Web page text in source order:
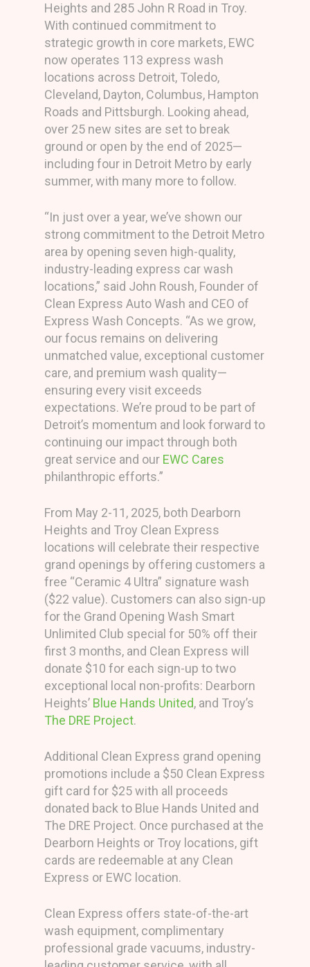
Heights and 285 John R Road in Troy.
With continued commitment to
strategic growth in core markets, EWC
now operates 113 express wash
locations across Detroit, Toledo,
Cleveland, Dayton, Columbus, Hampton
Roads and Pittsburgh. Looking ahead,
over 25 new sites are set to break
ground or open by the end of 2025—
including four in Detroit Metro by early
summer, with many more to follow.
“In just over a year, we’ve shown our
strong commitment to the Detroit Metro
area by opening seven high-quality,
industry-leading express car wash
locations,” said John Roush, Founder of
Clean Express Auto Wash and CEO of
Express Wash Concepts. “As we grow,
our focus remains on delivering
unmatched value, exceptional customer
care, and premium wash quality—
ensuring every visit exceeds
expectations. We’re proud to be part of
Detroit’s momentum and look forward to
continuing our impact through both
great service and our EWC Cares
philanthropic efforts.”
From May 2-11, 2025, both Dearborn
Heights and Troy Clean Express
locations will celebrate their respective
grand openings by offering customers a
free “Ceramic 4 Ultra” signature wash
($22 value). Customers can also sign-up
for the Grand Opening Wash Smart
Unlimited Club special for 50% off their
first 3 months, and Clean Express will
donate $10 for each sign-up to two
exceptional local non-profits: Dearborn
Heights’ Blue Hands United, and Troy’s
The DRE Project.
Additional Clean Express grand opening
promotions include a $50 Clean Express
gift card for $25 with all proceeds
donated back to Blue Hands United and
The DRE Project. Once purchased at the
Dearborn Heights or Troy locations, gift
cards are redeemable at any Clean
Express or EWC location.
Clean Express offers state-of-the-art
wash equipment, complimentary
professional grade vacuums, industry-